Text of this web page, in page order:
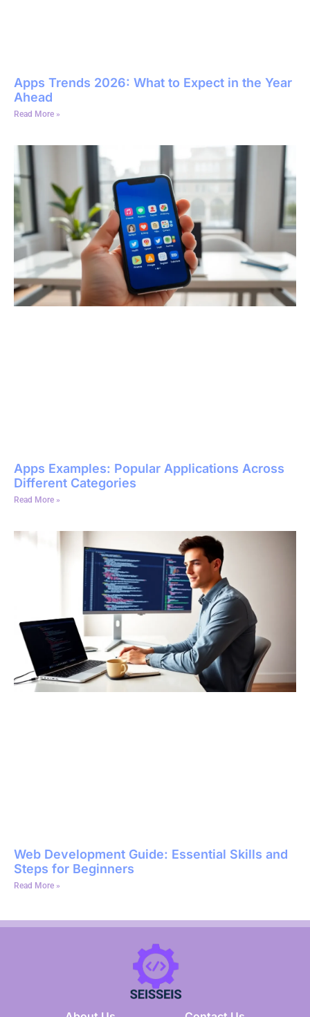
Apps Trends 2026: What to Expect in the Year
Ahead
Read More »
Apps Examples: Popular Applications Across
Different Categories
Read More »
Web Development Guide: Essential Skills and
Steps for Beginners
Read More »